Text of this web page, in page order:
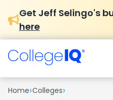
Get Jeff Selingo's
here
Home›Colleges›